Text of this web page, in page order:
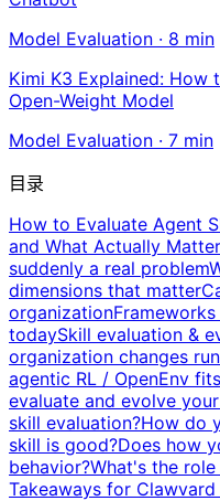
Model Evaluation · 8 min
Kimi K3 Explained: How
Open-Weight Model
Model Evaluation · 7 min
目录
How to Evaluate Agent
and What Actually
suddenly a real problem
dimensions that matter
organization
todaySkill evaluation &
organization changes
agentic RL / OpenEnv fits
evaluate and evolve
skill evaluation?How do
skill is good?Does how
behavior?What's the
Takeaways for Clawvard